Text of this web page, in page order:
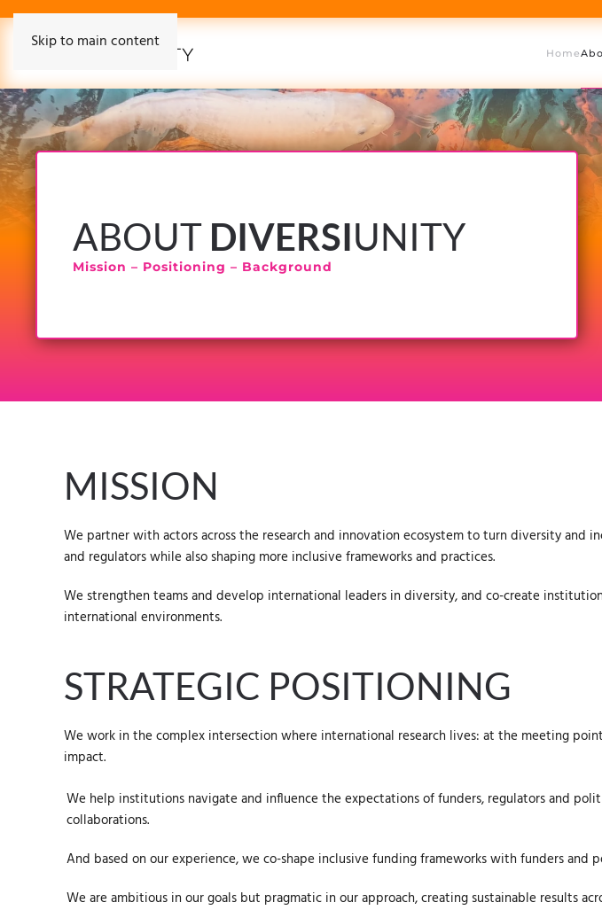
Skip to main content Home
ABOUT DIVERSIUNITY
Mission – Positioning – Background
MISSION
We partner with actors across the research and innovation ecosystem to turn diversity
and regulators while also shaping more inclusive frameworks and practices.
We strengthen teams and develop international leaders in diversity, and co-create
international environments.
STRATEGIC POSITIONING
We work in the complex intersection where international research lives: at the meeting
impact.
We help institutions navigate and influence the expectations of funders, regulators and
collaborations.
And based on our experience, we co-shape inclusive funding frameworks with funders and
We are ambitious in our goals but pragmatic in our approach, creating sustainable results